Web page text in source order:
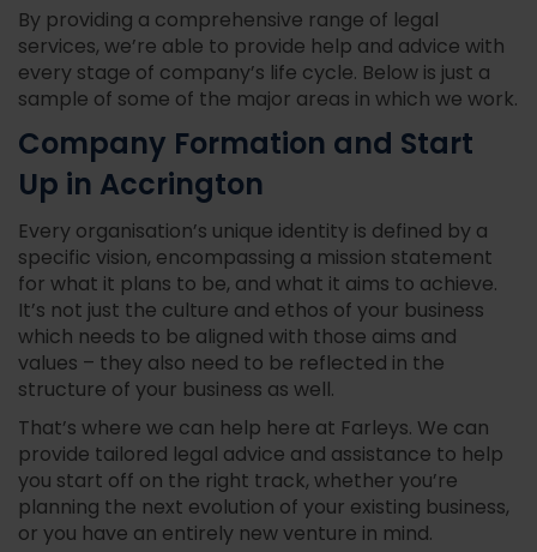
By providing a comprehensive range of legal
services, we’re able to provide help and advice with
every stage of company’s life cycle. Below is just a
sample of some of the major areas in which we work.
Company Formation and Start
Up in Accrington
Every organisation’s unique identity is defined by a
specific vision, encompassing a mission statement
for what it plans to be, and what it aims to achieve.
It’s not just the culture and ethos of your business
which needs to be aligned with those aims and
values – they also need to be reflected in the
structure of your business as well.
That’s where we can help here at Farleys. We can
provide tailored legal advice and assistance to help
you start off on the right track, whether you’re
planning the next evolution of your existing business,
or you have an entirely new venture in mind.